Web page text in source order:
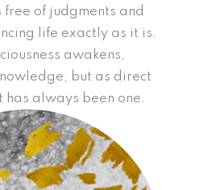
free of judgments and
life exactly as it is.
awakens,
but as direct
always been one.